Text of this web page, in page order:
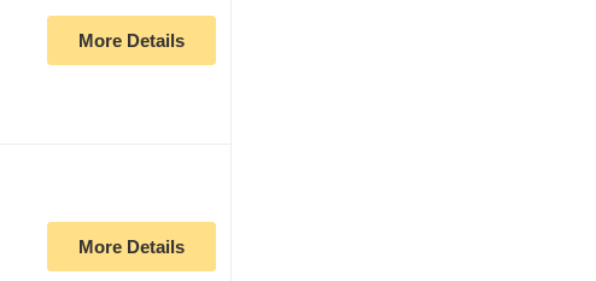
More Details
More Details